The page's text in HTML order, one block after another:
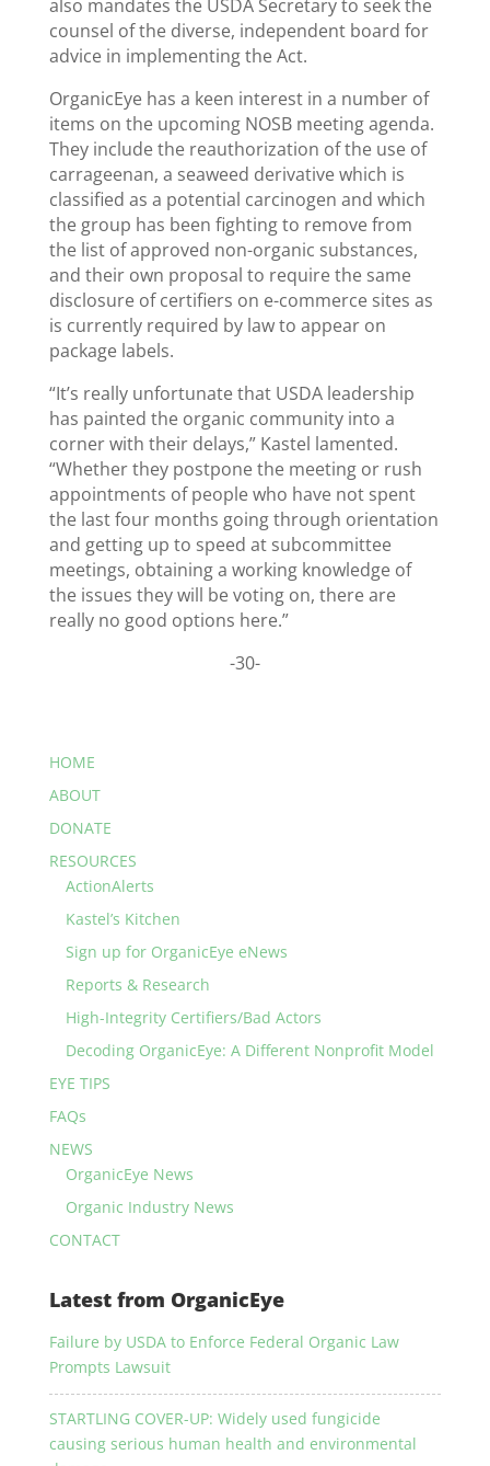
also mandates the USDA Secretary to seek the
counsel of the diverse, independent board for
advice in implementing the Act.
OrganicEye has a keen interest in a number of
items on the upcoming NOSB meeting agenda.
They include the reauthorization of the use of
carrageenan, a seaweed derivative which is
classified as a potential carcinogen and which
the group has been fighting to remove from
the list of approved non-organic substances,
and their own proposal to require the same
disclosure of certifiers on e-commerce sites as
is currently required by law to appear on
package labels.
“It’s really unfortunate that USDA leadership
has painted the organic community into a
corner with their delays,” Kastel lamented.
“Whether they postpone the meeting or rush
appointments of people who have not spent
the last four months going through orientation
and getting up to speed at subcommittee
meetings, obtaining a working knowledge of
the issues they will be voting on, there are
really no good options here.”
-30-
HOME
ABOUT
DONATE
RESOURCES
ActionAlerts
Kastel’s Kitchen
Sign up for OrganicEye eNews
Reports & Research
High-Integrity Certifiers/Bad Actors
Decoding OrganicEye: A Different Nonprofit Model
EYE TIPS
FAQs
NEWS
OrganicEye News
Organic Industry News
CONTACT
Latest from OrganicEye
Failure by USDA to Enforce Federal Organic Law
Prompts Lawsuit
STARTLING COVER-UP: Widely used fungicide
causing serious human health and environmental